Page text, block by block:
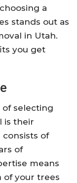
a
stands out as
in Utah.
you get
selecting
is their
of
of
means
of your trees